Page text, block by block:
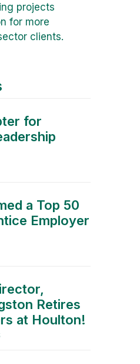
projects
for more
clients.
for
a Top 50
Employer
Retires
at Houlton!